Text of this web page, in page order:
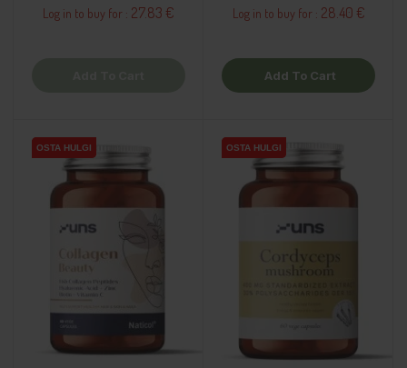
Log in to buy for : 27.83 € Log in to buy for : 28.40 €
Add To Cart
OSTA HULGI
OSTA HULGI OSTA HULGI
OSTA HULGI